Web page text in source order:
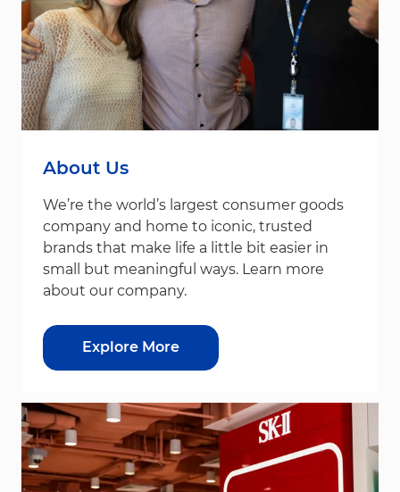
About Us
We’re the world’s largest consumer goods
company and home to iconic, trusted
brands that make life a little bit easier in
small but meaningful ways. Learn more
about our company.
Explore More